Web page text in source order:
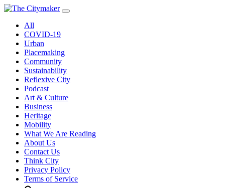
Skip
contentAll
COVID-19
Urban
Placemaking
Community
Sustainability
Reflexive City
Podcast
Art & Culture
Business
Heritage
Mobility
What We Are Reading
About Us
Contact Us
Think City
Privacy Policy
Terms of Service